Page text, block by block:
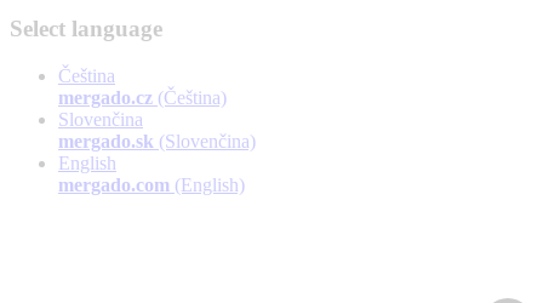
Select language
Čeština
mergado.cz (Čeština)
Slovenčina
mergado.sk (Slovenčina)
English
mergado.com (English)